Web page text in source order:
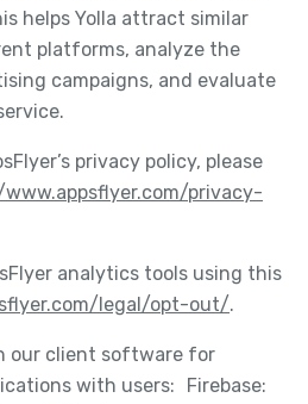
helps Yolla attract similar
platforms, analyze the
campaigns, and evaluate
privacy policy, please
privacy-
analytics tools using this
legal/opt-out/.
our client software for
with users: Firebase: